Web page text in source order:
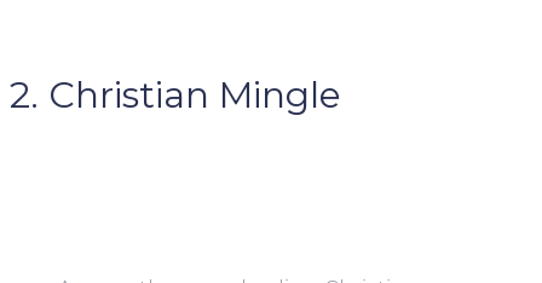
2. Christian Mingle